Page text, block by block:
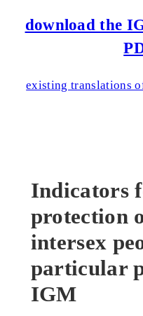
download the
existing translations
Indicators
protection
intersex
particular
IGM